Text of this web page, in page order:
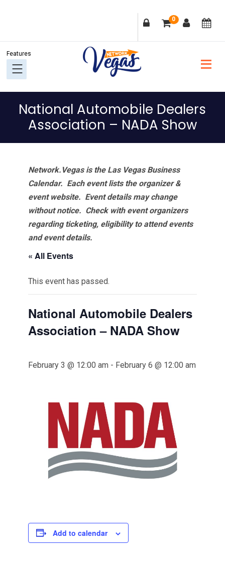
navigation
content
sidebar
0
National Automobile Dealers
Association – NADA Show
Network.Vegas is the Las Vegas Business
Calendar. Each event lists the organizer &
event website. Event details may change
without notice. Check with event organizers
regarding ticketing, eligibility to attend events
and event details.
« All Events
This event has passed.
National Automobile Dealers
Association – NADA Show
February 3 @ 12:00 am - February 6 @ 12:00 am
Add to calendar